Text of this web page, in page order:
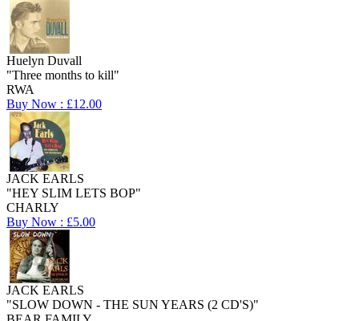
Huelyn Duvall
"Three months to kill"
RWA
Buy Now : £12.00
JACK EARLS
"HEY SLIM LETS BOP"
CHARLY
Buy Now : £5.00
JACK EARLS
"SLOW DOWN - THE SUN YEARS (2 CD'S)"